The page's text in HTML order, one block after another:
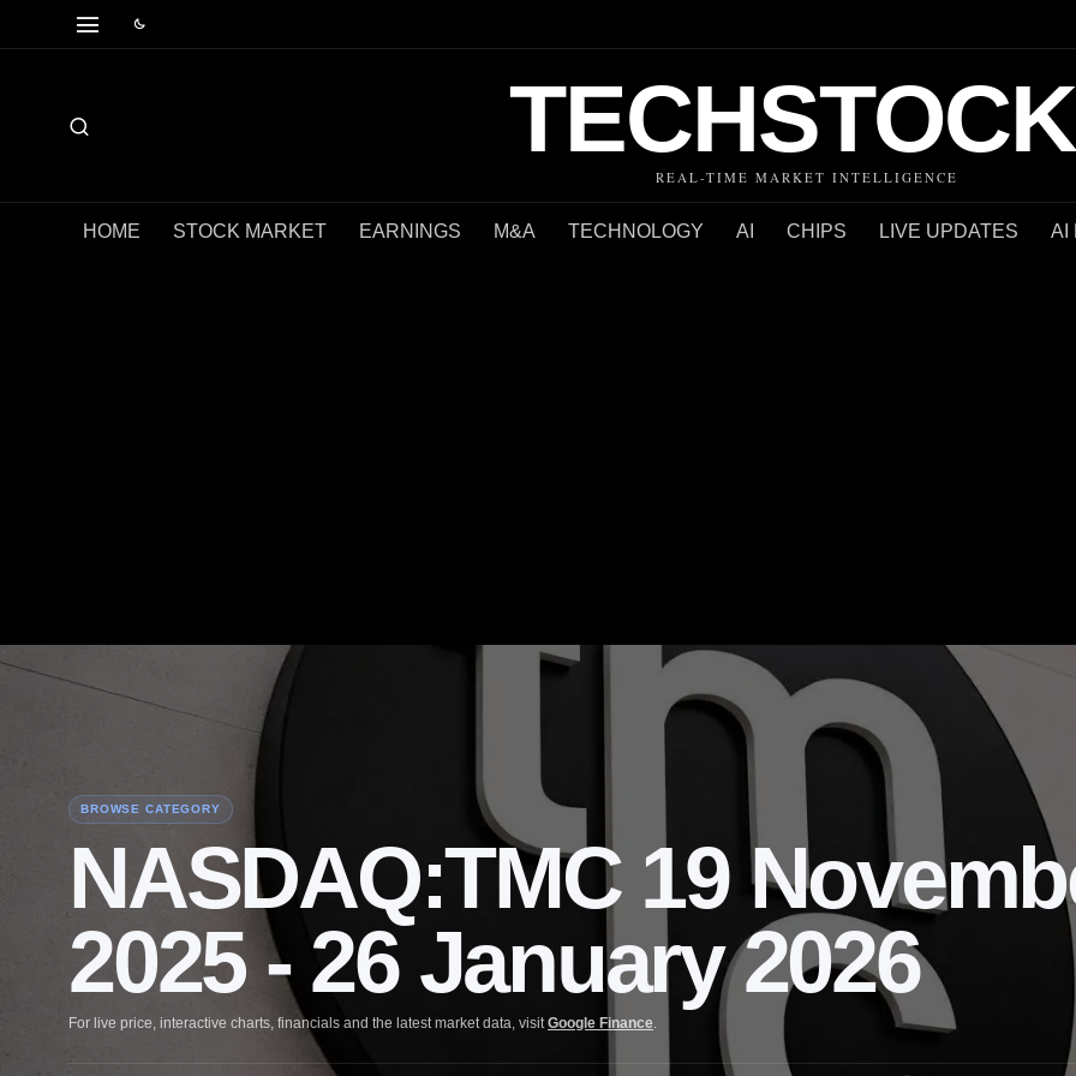
REAL-TIME MARKET INTELLIGENCE
HOME STOCK MARKET EARNINGS M&A TECHNOLOGY AI CHIPS LIVE UPDATES AI
BROWSE CATEGORY
NASDAQ:TMC 19
2025 - 26 January 2026
For live price, interactive charts, financials and the latest market data, visitGoogle Finance.